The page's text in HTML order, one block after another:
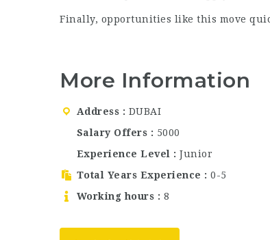
Finally, opportunities like this move
More Information
Address
DUBAI
Salary Offers
5000
Experience Level
Junior
Total Years Experience
0-5
Working hours
8